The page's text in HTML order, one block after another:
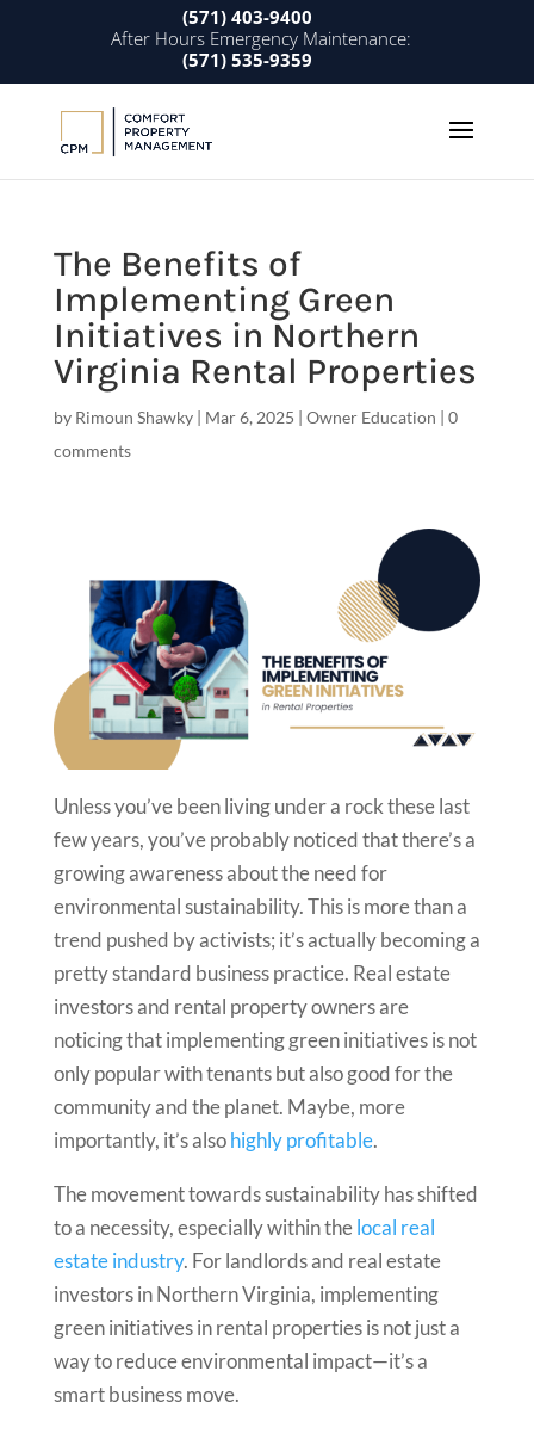
(571) 403-9400
After Hours Emergency Maintenance:
(571) 535-9359
The Benefits of
Implementing Green
Initiatives in Northern
Virginia Rental Properties
by Rimoun Shawky| Mar 6, 2025 | Owner Education | 0
comments
Unless you’ve been living under a rock these last
few years, you’ve probably noticed that there’s a
growing awareness about the need for
environmental sustainability. This is more than a
trend pushed by activists; it’s actually becoming a
pretty standard business practice. Real estate
investors and rental property owners are
noticing that implementing green initiatives is not
only popular with tenants but also good for the
community and the planet. Maybe, more
importantly, it’s alsohighly profitable.
The movement towards sustainability has shifted
to a necessity, especially within thelocal real
estate industry. For landlords and real estate
investors in Northern Virginia, implementing
green initiatives in rental properties is not just a
way to reduce environmental impact—it’s a
smart business move.